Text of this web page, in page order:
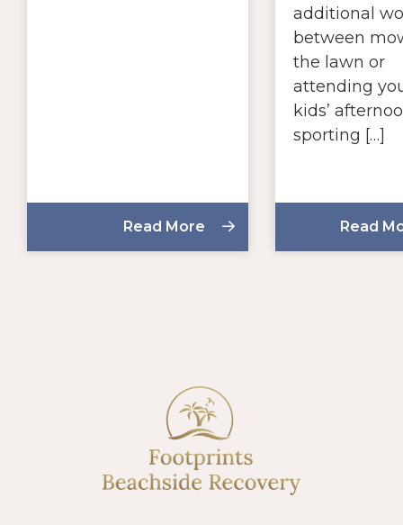
Read More
additional
between
the lawn or
attending
kids’
sporting […]
Read